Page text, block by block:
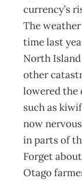
currency’s
The
time last
North
other
lowered the
such as
now
in parts of
Forget
Otago